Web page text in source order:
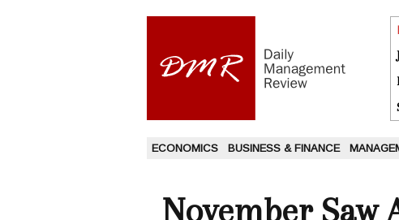
ECONOMICS BUSINESS & FINANCE
November Saw